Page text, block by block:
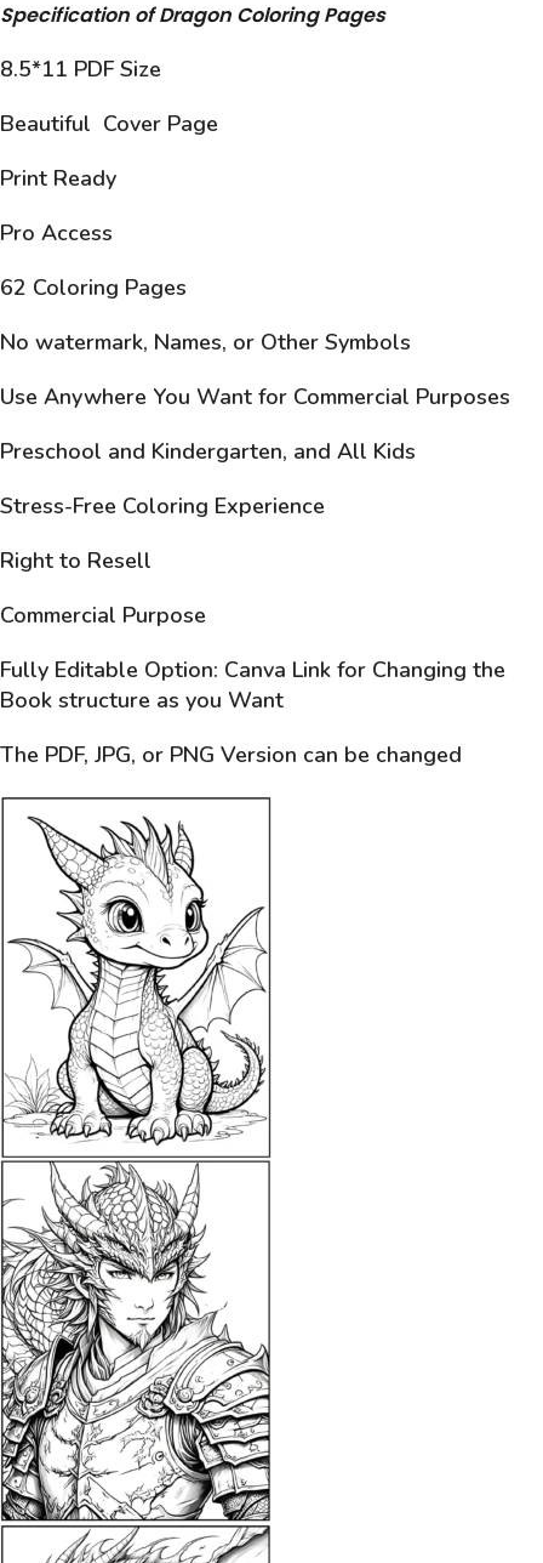
Specification of Dragon Coloring Pages
8.5*11 PDF Size
Beautiful Cover Page
Print Ready
Pro Access
62 Coloring Pages
No watermark, Names, or Other Symbols
Use Anywhere You Want for Commercial Purposes
Preschool and Kindergarten, and All Kids
Stress-Free Coloring Experience
Right to Resell
Commercial Purpose
Fully Editable Option: Canva Link for Changing the
Book structure as you Want
The PDF, JPG, or PNG Version can be changed